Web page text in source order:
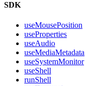
SDK
useMousePosition
useProperties
useAudio
useMediaMetadata
useSystemMonitor
useShell
runShell